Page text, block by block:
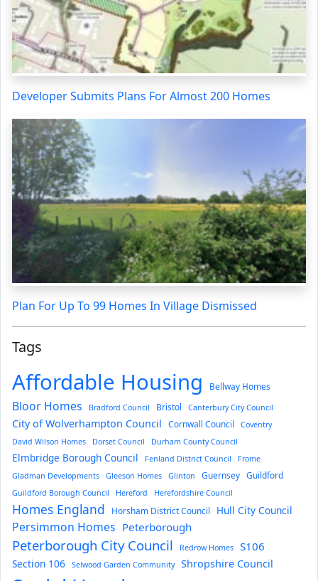
Developer Submits Plans For Almost 200 Homes
Plan For Up To 99 Homes In Village Dismissed
Tags
Affordable Housing Bellway Homes
Bloor Homes Bradford Council Bristol Canterbury City Council
City of Wolverhampton Council Cornwall Council
Coventry
David Wilson Homes
Dorset Council Durham County Council
Elmbridge Borough Council Fenland District Council
Frome
Gladman Developments
Gleeson Homes Glinton Guernsey Guildford
Guildford Borough Council Hereford Herefordshire Council
Homes England Horsham District Council Hull City Council
Persimmon Homes Peterborough
Peterborough City Council Redrow Homes S106
Section 106 Selwood Garden Community Shropshire Council